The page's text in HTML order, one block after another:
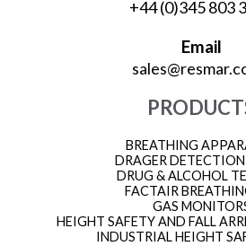
+44 (0)345 803
Email
BREATHING
DRAGER DETECTION
DRUG & ALCOHOL
FACTAIR
GAS
HEIGHT SAFETY AND FALL
INDUSTRIAL HEIGHT